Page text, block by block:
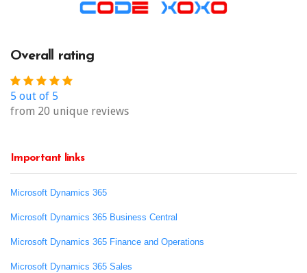
Overall rating
5 out of 5
from 20 unique reviews
Important links
Microsoft Dynamics 365
Microsoft Dynamics 365 Business Central
Microsoft Dynamics 365 Finance and Operations
Microsoft Dynamics 365 Sales